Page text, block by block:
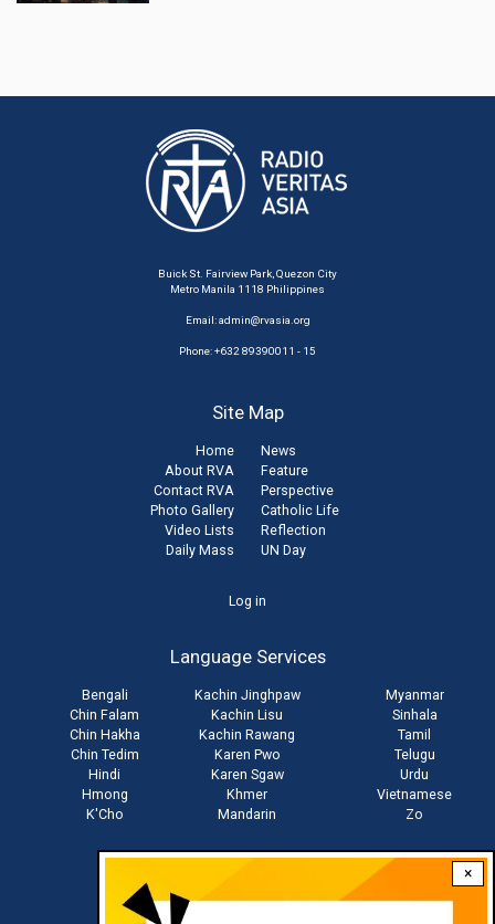
×
Buick St. Fairview Park, Quezon City
Metro Manila 1118 Philippines
Email:admin@rvasia.org
Phone: +632 89390011 - 15
Site Map
Home
About RVA
Contact RVA
Photo Gallery
Video Lists
Daily Mass
News
Feature
Perspective
Catholic Life
Reflection
UN Day
Log in
Language Services
Bengali
Chin Falam
Chin Hakha
Chin Tedim
Hindi
Hmong
K'Cho
Kachin Jinghpaw
Kachin Lisu
Kachin Rawang
Karen Pwo
Karen Sgaw
Khmer
Mandarin
Myanmar
Sinhala
Tamil
Telugu
Urdu
Vietnamese
Zo